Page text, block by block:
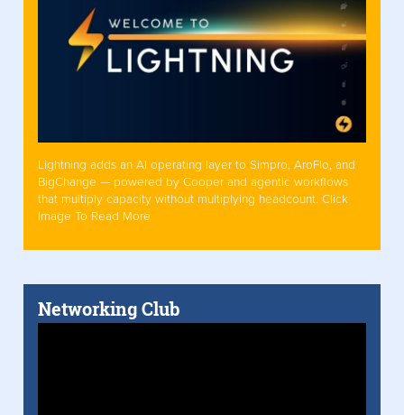
Lightning adds an AI operating layer to Simpro, AroFlo, and
BigChange — powered by Cooper and agentic workflows
that multiply capacity without multiplying headcount. Click
Image To Read More
Networking Club